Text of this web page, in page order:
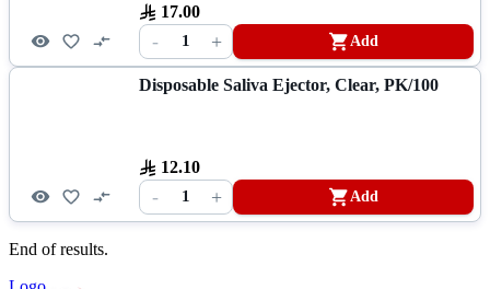
17.00
- 1 + Add
Disposable Saliva Ejector, Clear, PK/100
12.10
- 1 + Add
End of results.